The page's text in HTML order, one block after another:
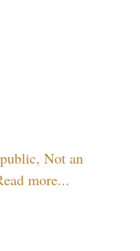
Not an
more...